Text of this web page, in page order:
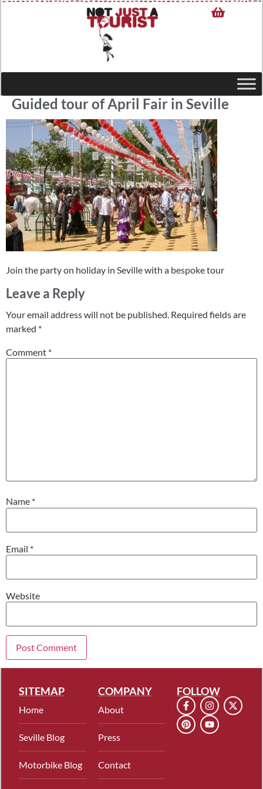
Guided tour of April Fair in Seville
Join the party on holiday in Seville with a bespoke tour
Leave a Reply
Your email address will not be published. Required fields are
marked *
Comment *
Name *
Email *
Website
SITEMAP
Home
Seville Blog
Motorbike Blog
COMPANY
About
Press
Contact
FOLLOW